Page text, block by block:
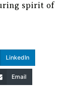
spirit of
LinkedIn
Email